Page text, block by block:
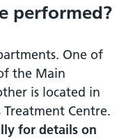
performed?
One of
the Main
is located in
Centre.
for details on